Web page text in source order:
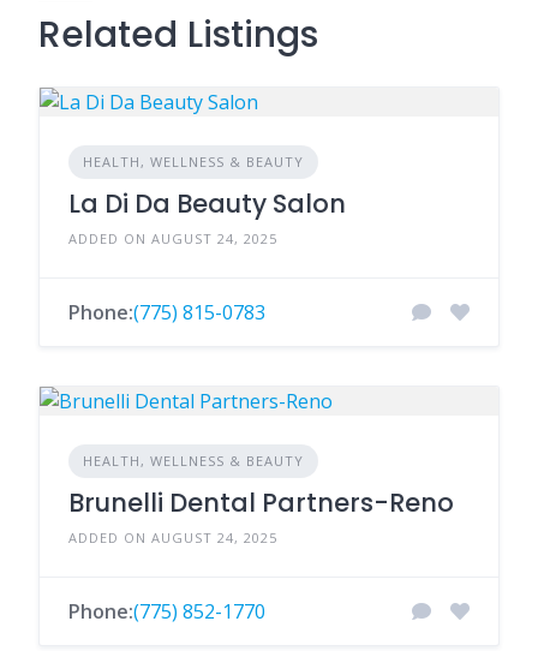
Related Listings
HEALTH, WELLNESS & BEAUTY
La Di Da Beauty Salon
ADDED ON AUGUST 24, 2025
Phone:(775) 815-0783
HEALTH, WELLNESS & BEAUTY
Brunelli Dental Partners-Reno
ADDED ON AUGUST 24, 2025
Phone:(775) 852-1770